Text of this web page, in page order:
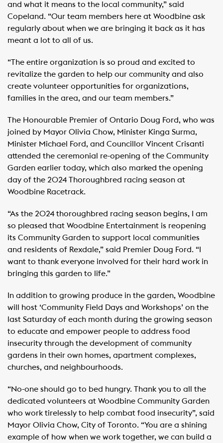
and what it means to the local community,” said
Copeland. “Our team members here at Woodbine ask
regularly about when we are bringing it back as it has
meant a lot to all of us.
“The entire organization is so proud and excited to
revitalize the garden to help our community and also
create volunteer opportunities for organizations,
families in the area, and our team members.”
The Honourable Premier of Ontario Doug Ford, who was
joined by Mayor Olivia Chow, Minister Kinga Surma,
Minister Michael Ford, and Councillor Vincent Crisanti
attended the ceremonial re-opening of the Community
Garden earlier today, which also marked the opening
day of the 2024 Thoroughbred racing season at
Woodbine Racetrack.
“As the 2024 thoroughbred racing season begins, I am
so pleased that Woodbine Entertainment is reopening
its Community Garden to support local communities
and residents of Rexdale,” said Premier Doug Ford. “I
want to thank everyone involved for their hard work in
bringing this garden to life.”
In addition to growing produce in the garden, Woodbine
will host ‘Community Field Days and Workshops’ on the
last Saturday of each month during the growing season
to educate and empower people to address food
insecurity through the development of community
gardens in their own homes, apartment complexes,
churches, and neighbourhoods.
“No-one should go to bed hungry. Thank you to all the
dedicated volunteers at Woodbine Community Garden
who work tirelessly to help combat food insecurity”, said
Mayor Olivia Chow, City of Toronto. “You are a shining
example of how when we work together, we can build a